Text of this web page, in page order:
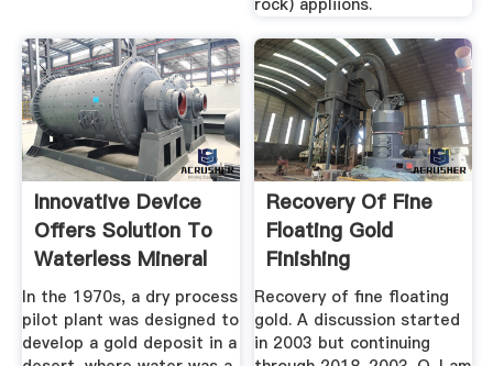
rock) appliions.
Innovative Device
Offers Solution To
Waterless Mineral
...
In the 1970s, a dry process
pilot plant was designed to
develop a gold deposit in a
Recovery Of Fine
Floating Gold
Finishing
Recovery of fine floating
gold. A discussion started
in 2003 but continuing